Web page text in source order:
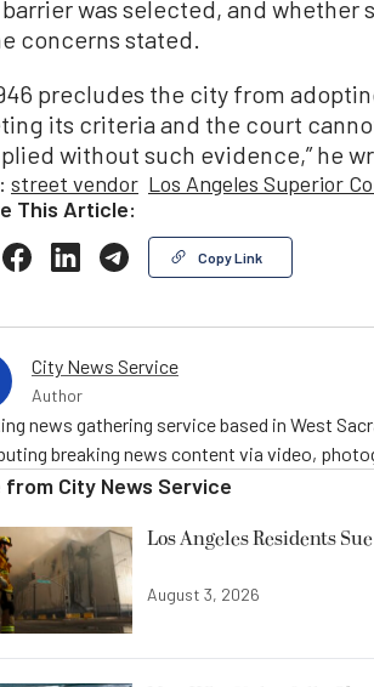
was selected, and
concerns stated.
precludes the city from
its criteria and the court
without such evidence,” he
street vendor Los Angeles Superior
This Article:
Copy Link
City News Service
Author
news gathering service based in West
breaking news content via video,
from City News Service
Los Angeles Residents
August 3, 2026